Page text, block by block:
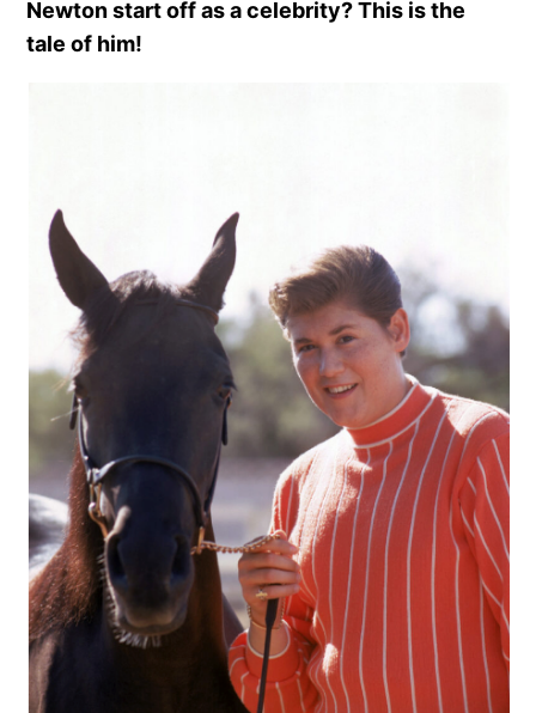
Newton start off as a celebrity? This is the
tale of him!